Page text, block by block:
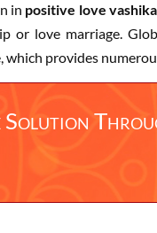
in positive love
or love marriage.
provides
Solution